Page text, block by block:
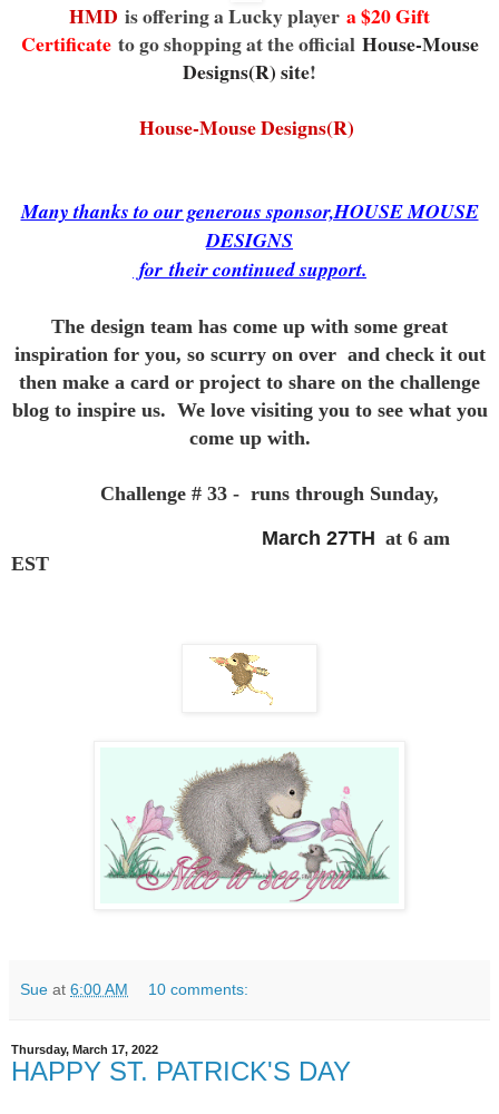
HMD is offering a Lucky player a $20 Gift
Certificate to go shopping at the official House-Mouse
Designs(R) site!
House-Mouse Designs(R)
Many thanks to our generous sponsor,HOUSE MOUSE
DESIGNS
fortheir continued support.
The design team has come up with some great
inspiration for you, so scurry on over and check it out
then make a card or project to share on the challenge
blog to inspire us. We love visiting you to see what you
come up with.
Challenge # 33 - runs through Sunday,
March 27TH at 6 am
EST
Sue at 6:00 AM 10 comments:
Thursday, March 17, 2022
HAPPY ST. PATRICK'S DAY